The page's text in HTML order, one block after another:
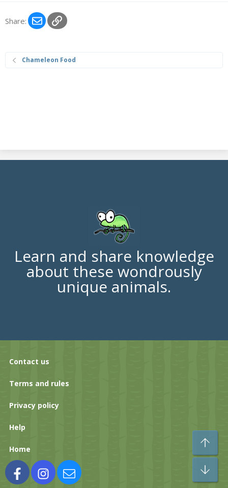
Share: EmailLink
Chameleon Food
Learn and share knowledge
about these wondrously
unique animals.
Contact us
Terms and rules
Privacy policy
Help
Home
FacebookInstagramContact us